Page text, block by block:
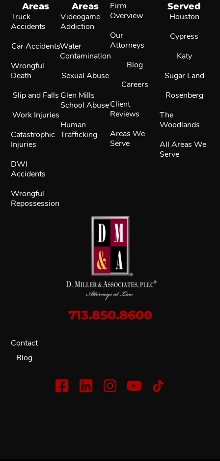
713.850.8600
Contact
Blog
Areas
Truck
Accidents
Car Accidents
Wrongful
Death
Slip and Falls
Work Injuries
Catastrophic
Injuries
DWI
Accidents
Wrongful
Repossession
Areas
Videogame
Addiction
Water
Contamination
Sexual Abuse
Glen Mills
School Abuse
Human
Trafficking
Firm
Overview
Our
Attorneys
Blog
Careers
Client
Reviews
Areas We
Serve
Served
Houston
Cypress
Katy
Sugar Land
Rosenberg
The
Woodlands
All Areas We
Serve